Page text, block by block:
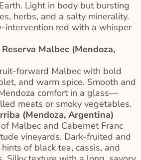
Light in body but bursting
herbs, and a salty minerality.
intervention red with a whisper
Malbec (Mendoza,
forward Malbec with bold
and warm spice. Smooth and
comfort in a glass—
meats or smoky vegetables.
(Mendoza, Argentina)
Malbec and Cabernet Franc
vineyards. Dark-fruited and
of black tea, cassis, and